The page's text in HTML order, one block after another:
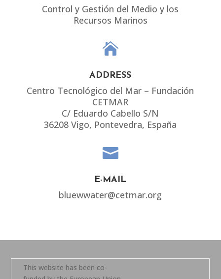
Control y Gestión del Medio y los
Recursos Marinos

ADDRESS
Centro Tecnológico del Mar – Fundación
CETMAR
C/ Eduardo Cabello S/N
36208 Vigo, Pontevedra, España

E-MAIL
bluewwater@cetmar.org
This website has been co-